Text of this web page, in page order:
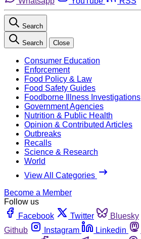
Search
Search Close
Consumer Education
Enforcement
Food Policy & Law
Food Safety Guides
Foodborne Illness Investigations
Government Agencies
Nutrition & Public Health
Opinion & Contributed Articles
Outbreaks
Recalls
Science & Research
World
View All Categories
Become a Member
Follow us
Facebook
Twitter Bluesky
Github
Instagram Linkedin